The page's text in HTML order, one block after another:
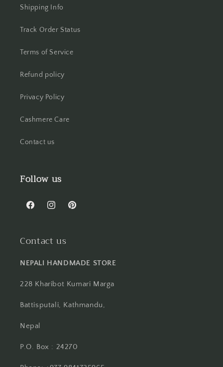
Shipping Info
Track Order Status
Terms of Service
Refund policy
Privacy Policy
Cashmere Care
Contact us
Follow us
FacebookInstagramPinterest
Contact us
NEPALI HANDMADE STORE
228 Kharibot Kumari Marga
Battisputali, Kathmandu,
Nepal
P.O. Box : 24270